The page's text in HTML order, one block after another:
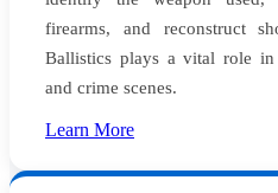
firearms, and reconstruct
Ballistics plays a vital role in
and crime scenes.
Learn More